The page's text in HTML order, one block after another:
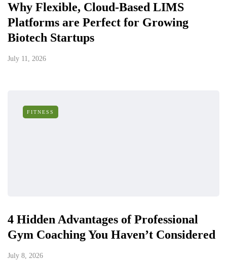
Why Flexible, Cloud-Based LIMS
Platforms are Perfect for Growing
Biotech Startups
July 11, 2026
FITNESS
4 Hidden Advantages of Professional
Gym Coaching You Haven’t Considered
July 8, 2026